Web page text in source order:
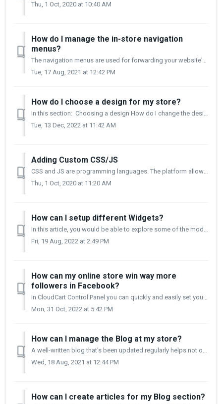
Thu, 1 Oct, 2020 at 10:40 AM
How do I manage the in-store navigation
menus?
The navigation menus are used for forwarding your website's visitors to pages and menus that contain specific information about your website. Creating a...
Tue, 17 Aug, 2021 at 12:42 PM
How do I choose a design for my store?
In this section: Choosing a design How do I change the design of my store? Can I edit the selected design? The design of your online store is esse...
Tue, 13 Dec, 2022 at 11:42 AM
Adding Custom CSS/JS
CSS and JS are programming languages. The platform allows you to be able to make changes to it through these languages. You can change the font, colours,...
Thu, 1 Oct, 2020 at 11:20 AM
How can I setup different Widgets?
In this article, you would be able to explore some of the modules that hold the properties of all designs. You can easily change them to your liking and ach...
Fri, 19 Aug, 2022 at 2:49 PM
How can my online store win way more
followers in Facebook?
In CloudCart Control Panel you can quickly and easily set your store in a way that your customers will be able to see several social networks that will redi...
Mon, 31 Oct, 2022 at 5:42 PM
How can I manage the Blog at my store?
A well-written blog that's been updated regularly helps not only improve your website SEO but also boosts your connection with your customers. Regularly...
Wed, 18 Aug, 2021 at 12:44 PM
How can I create articles for my Blog section?